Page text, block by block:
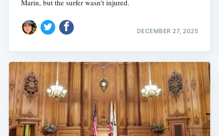
Marin, but the surfer wasn't injured.
DECEMBER 27, 2025